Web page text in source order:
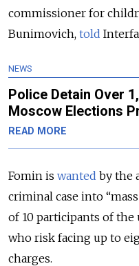
commissioner for
Bunimovich, told
NEWS
Police Detain Over
Moscow Elections
READ MORE
Fomin is wanted by the
criminal case into
of 10 participants of
who risk facing up to
charges.